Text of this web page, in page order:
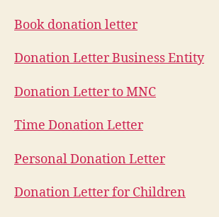
Book donation letter
Donation Letter Business Entity
Donation Letter to MNC
Time Donation Letter
Personal Donation Letter
Donation Letter for Children